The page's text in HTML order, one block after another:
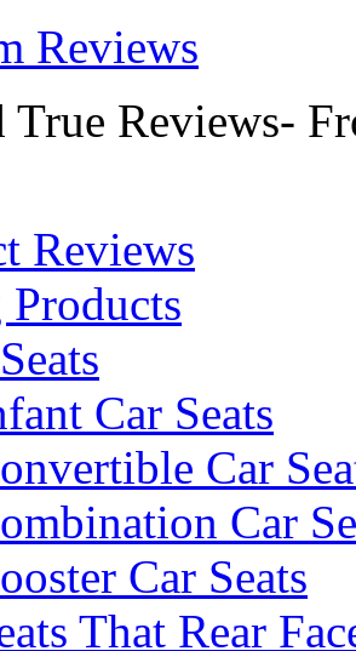
Reviews
True Reviews-
Reviews
Products
Car Seats
Car
Car
Car Seats
That Rear